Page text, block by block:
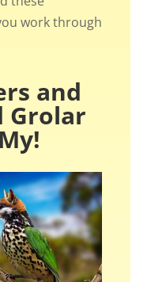
work through
and
Grolar